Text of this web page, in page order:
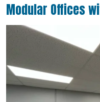
Modular Offices